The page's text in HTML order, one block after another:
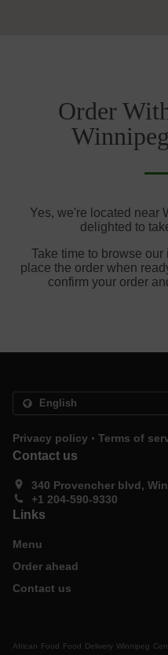
Order
Yes, we're located near
delighted to
Take time to browse
place the order when
confirm your order
Privacy policy . Terms of
Contact us
340 Provencher blvd,
+1 204-590-9330
Links
Menu
Order ahead
Contact us
African Food Food Delivery Winnipeg